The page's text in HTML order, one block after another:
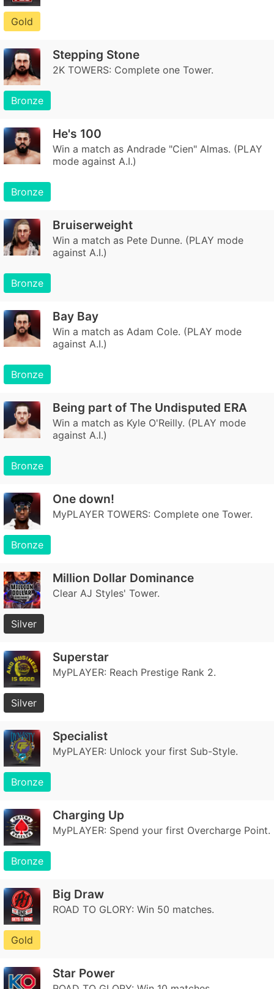
Gold
Stepping Stone
2K TOWERS: Complete one Tower.
Bronze
He's 100
Win a match as Andrade "Cien" Almas. (PLAY
mode against A.I.)
Bronze
Bruiserweight
Win a match as Pete Dunne. (PLAY mode
against A.I.)
Bronze
Bay Bay
Win a match as Adam Cole. (PLAY mode
against A.I.)
Bronze
Being part of The Undisputed ERA
Win a match as Kyle O'Reilly. (PLAY mode
against A.I.)
Bronze
One down!
MyPLAYER TOWERS: Complete one Tower.
Bronze
Million Dollar Dominance
Clear AJ Styles' Tower.
Silver
Superstar
MyPLAYER: Reach Prestige Rank 2.
Silver
Specialist
MyPLAYER: Unlock your first Sub-Style.
Bronze
Charging Up
MyPLAYER: Spend your first Overcharge Point.
Bronze
Big Draw
ROAD TO GLORY: Win 50 matches.
Gold
Star Power